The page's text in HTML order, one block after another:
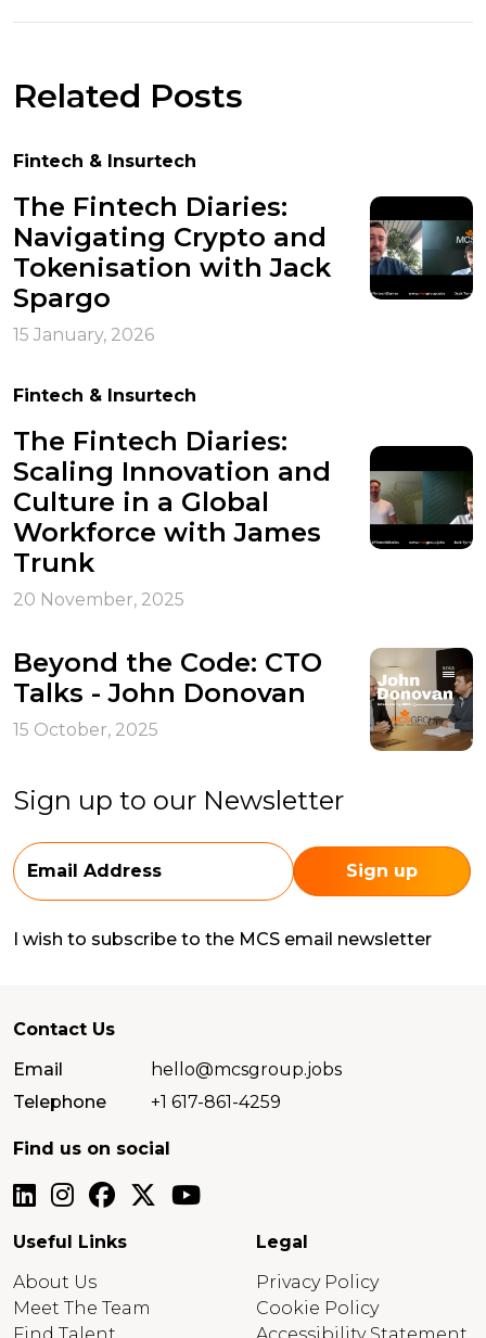
Related Posts
Fintech & Insurtech
The Fintech Diaries:
Navigating Crypto and
Tokenisation with Jack
Spargo
15 January, 2026
Fintech & Insurtech
The Fintech Diaries:
Scaling Innovation and
Culture in a Global
Workforce with James
Trunk
20 November, 2025
Beyond the Code: CTO
Talks - John Donovan
15 October, 2025
Sign up to our Newsletter
I wish to subscribe to the MCS email newsletter
Contact Us
Email
hello@mcsgroup.jobs
Telephone
+1 617-861-4259
Find us on social
Useful Links
About Us
Meet The Team
Legal
Privacy Policy
Cookie Policy